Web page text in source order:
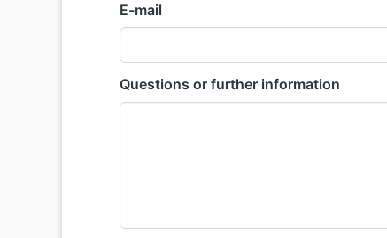
E-mail
Questions or further information